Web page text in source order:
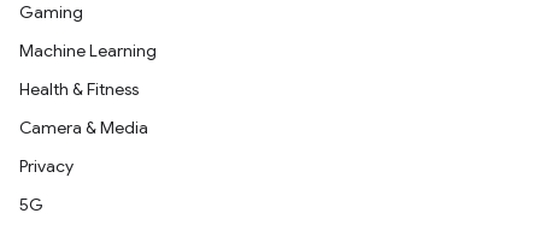
Gaming
Machine Learning
Health & Fitness
Camera & Media
Privacy
5G